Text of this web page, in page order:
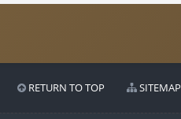
RETURN TO TOP SITEMAP